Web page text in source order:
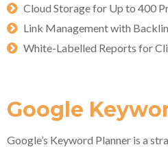
Cloud Storage for Up to 400
Link Management with
White-Labelled Reports for
Google
Google’s Keyword Planner is a